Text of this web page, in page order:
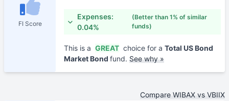
FI Score
Expenses:
0.04%
(Better than 1% of similar
funds)
This is a GREAT choice for a Total US Bond
Market Bond fund. See why »
Compare WIBAX vs VBIIX